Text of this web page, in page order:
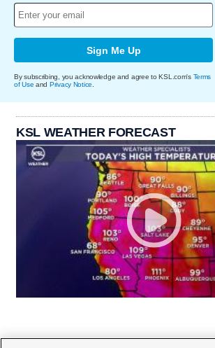
Sign Me Up
By subscribing, you acknowledge and agree to KSL.com's Terms
of Use and Privacy Notice.
KSL WEATHER FORECAST